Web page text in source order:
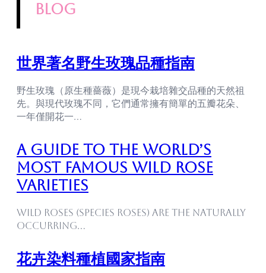
blog
世界著名野生玫瑰品種指南
野生玫瑰（原生種薔薇）是現今栽培雜交品種的天然祖
先。與現代玫瑰不同，它們通常擁有簡單的五瓣花朵、
一年僅開花一…
A Guide to the World’s
Most Famous Wild Rose
Varieties
Wild roses (species roses) are the naturally
occurring…
花卉染料種植國家指南